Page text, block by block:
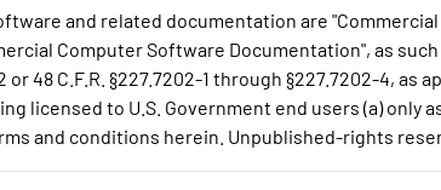
and related documentation are
Computer Software Documentation", as such
or 48 C.F.R. §227.7202-1 through §227.7202-4,
licensed to U.S. Government end users (a)
and conditions herein. Unpublished-rights